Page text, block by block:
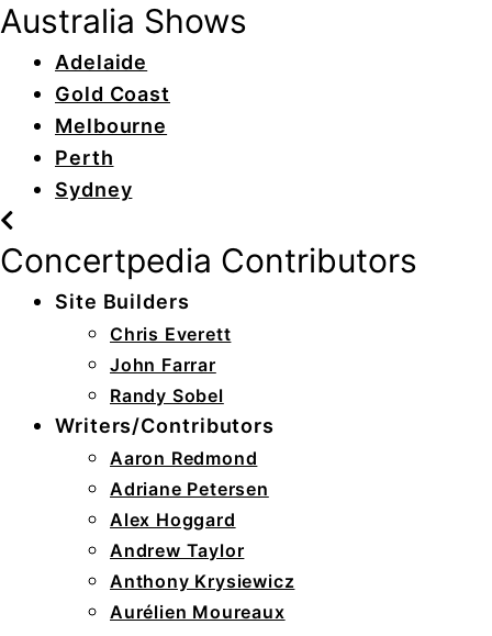
Australia Shows
Adelaide
Gold Coast
Melbourne
Perth
Sydney
Concertpedia Contributors
Site Builders
Chris Everett
John Farrar
Randy Sobel
Writers/Contributors
Aaron Redmond
Adriane Petersen
Alex Hoggard
Andrew Taylor
Anthony Krysiewicz
Aurélien Moureaux